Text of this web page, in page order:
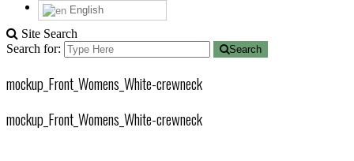
English
Site Search
Search for:
Search
mockup_Front_Womens_White-crewneck
mockup_Front_Womens_White-crewneck